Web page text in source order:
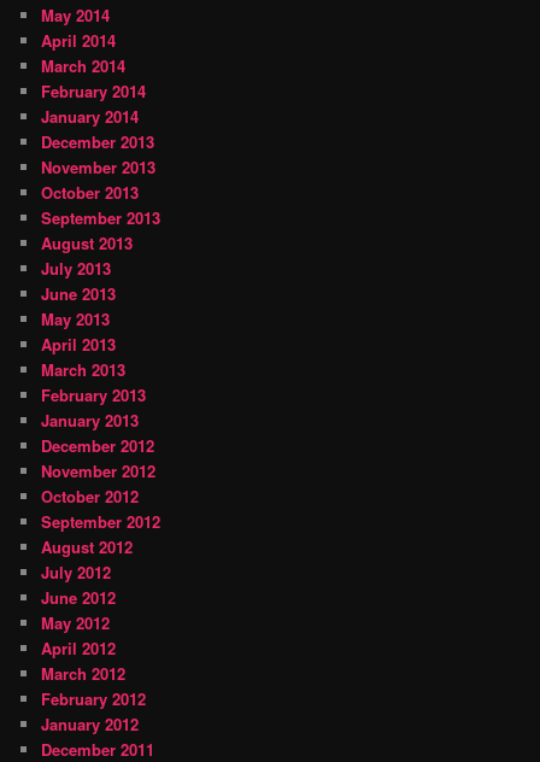
May 2014
April 2014
March 2014
February 2014
January 2014
December 2013
November 2013
October 2013
September 2013
August 2013
July 2013
June 2013
May 2013
April 2013
March 2013
February 2013
January 2013
December 2012
November 2012
October 2012
September 2012
August 2012
July 2012
June 2012
May 2012
April 2012
March 2012
February 2012
January 2012
December 2011